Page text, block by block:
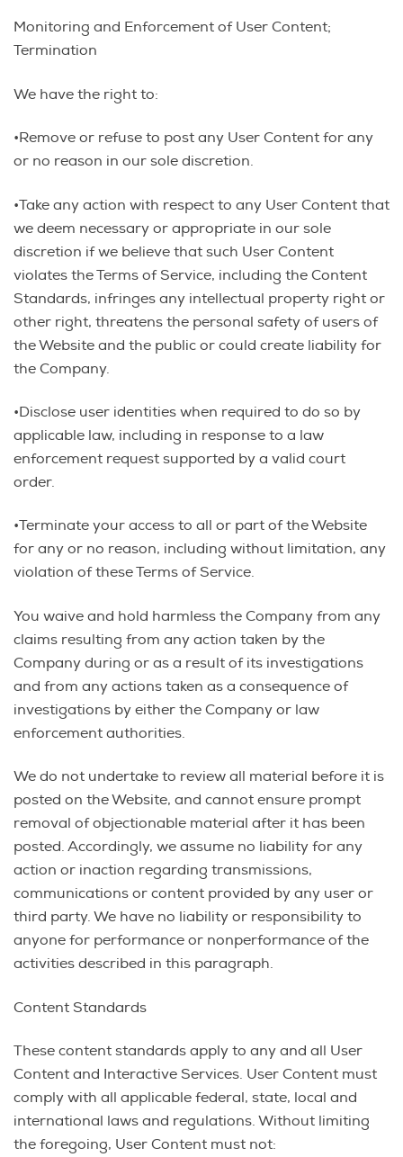
Monitoring and Enforcement of User Content;
Termination
We have the right to:
•Remove or refuse to post any User Content for any
or no reason in our sole discretion.
•Take any action with respect to any User Content that
we deem necessary or appropriate in our sole
discretion if we believe that such User Content
violates the Terms of Service, including the Content
Standards, infringes any intellectual property right or
other right, threatens the personal safety of users of
the Website and the public or could create liability for
the Company.
•Disclose user identities when required to do so by
applicable law, including in response to a law
enforcement request supported by a valid court
order.
•Terminate your access to all or part of the Website
for any or no reason, including without limitation, any
violation of these Terms of Service.
You waive and hold harmless the Company from any
claims resulting from any action taken by the
Company during or as a result of its investigations
and from any actions taken as a consequence of
investigations by either the Company or law
enforcement authorities.
We do not undertake to review all material before it is
posted on the Website, and cannot ensure prompt
removal of objectionable material after it has been
posted. Accordingly, we assume no liability for any
action or inaction regarding transmissions,
communications or content provided by any user or
third party. We have no liability or responsibility to
anyone for performance or nonperformance of the
activities described in this paragraph.
Content Standards
These content standards apply to any and all User
Content and Interactive Services. User Content must
comply with all applicable federal, state, local and
international laws and regulations. Without limiting
the foregoing, User Content must not: